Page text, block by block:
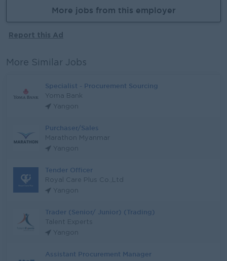
More jobs from this employer
Report this Ad
More Similar Jobs
Specialist - Procurement Sourcing
Yoma Bank
Yangon
Purchaser/Sales
Marathon Myanmar
Yangon
Tender Officer
Royal Care Plus Co.,Ltd
Yangon
Trader (Senior/ Junior) (Trading)
Talent Experts
Yangon
Assistant Procurement Manager